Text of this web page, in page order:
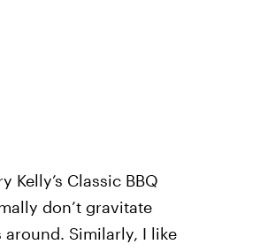
Kelly’s Classic BBQ
don’t gravitate
around. Similarly, I like